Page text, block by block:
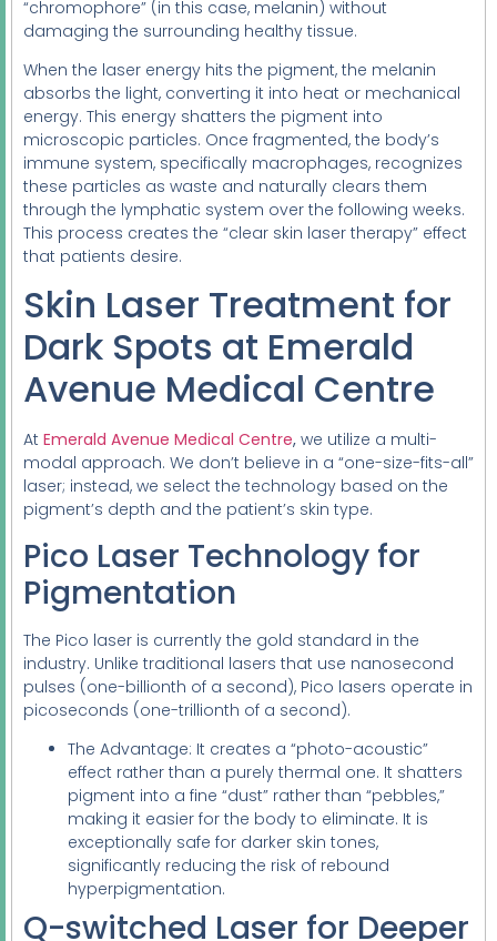
“chromophore” (in this case, melanin) without
damaging the surrounding healthy tissue.
When the laser energy hits the pigment, the melanin
absorbs the light, converting it into heat or mechanical
energy. This energy shatters the pigment into
microscopic particles. Once fragmented, the body’s
immune system, specifically macrophages, recognizes
these particles as waste and naturally clears them
through the lymphatic system over the following weeks.
This process creates the “clear skin laser therapy” effect
that patients desire.
Skin Laser Treatment for
Dark Spots at Emerald
Avenue Medical Centre
At Emerald Avenue Medical Centre, we utilize a multi-
modal approach. We don’t believe in a “one-size-fits-all”
laser; instead, we select the technology based on the
pigment’s depth and the patient’s skin type.
Pico Laser Technology for
Pigmentation
The Pico laser is currently the gold standard in the
industry. Unlike traditional lasers that use nanosecond
pulses (one-billionth of a second), Pico lasers operate in
picoseconds (one-trillionth of a second).
The Advantage: It creates a “photo-acoustic”
effect rather than a purely thermal one. It shatters
pigment into a fine “dust” rather than “pebbles,”
making it easier for the body to eliminate. It is
exceptionally safe for darker skin tones,
significantly reducing the risk of rebound
hyperpigmentation.
Q-switched Laser for Deeper